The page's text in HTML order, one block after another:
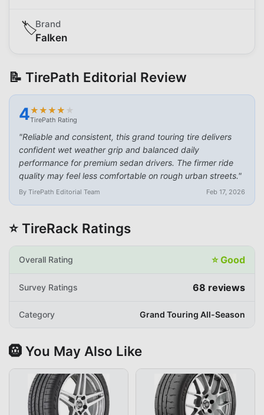
🏷️Brand
Falken
📝 TirePath Editorial Review
4★
★★
★★
★★
★ ★
★
TirePath Rating
"Reliable and consistent, this grand touring tire delivers
confident wet weather grip and balanced daily
performance for premium sedan drivers. The firmer ride
quality may feel less comfortable on rough urban streets."
By TirePath Editorial Team Feb 17, 2026
⭐ TireRack Ratings
Overall Rating ⭐Good
Survey Ratings 68 reviews
Category Grand Touring All-Season
🛞 You May Also Like